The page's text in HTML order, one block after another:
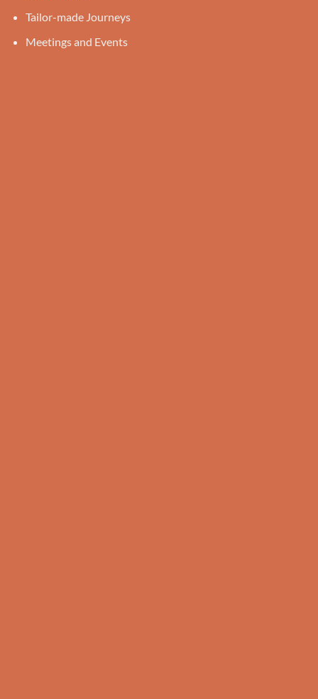
Tailor-made Journeys
Meetings and Events